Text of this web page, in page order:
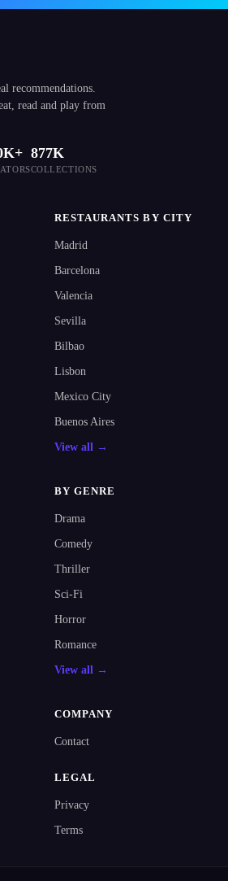
recommendations.
read and play from
877K
COLLECTIONS
RESTAURANTS BY CITY
Madrid
Barcelona
Valencia
Sevilla
Bilbao
Lisbon
Mexico City
Buenos Aires
View all →
BY GENRE
Drama
Comedy
Thriller
Sci-Fi
Horror
Romance
View all →
COMPANY
Contact
LEGAL
Privacy
Terms